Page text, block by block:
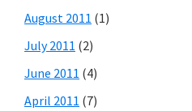
August 2011 (1)
July 2011 (2)
June 2011 (4)
April 2011 (7)